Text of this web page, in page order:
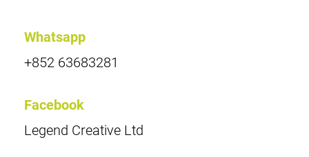
Whatsapp
+852 63683281
Facebook
Legend Creative Ltd